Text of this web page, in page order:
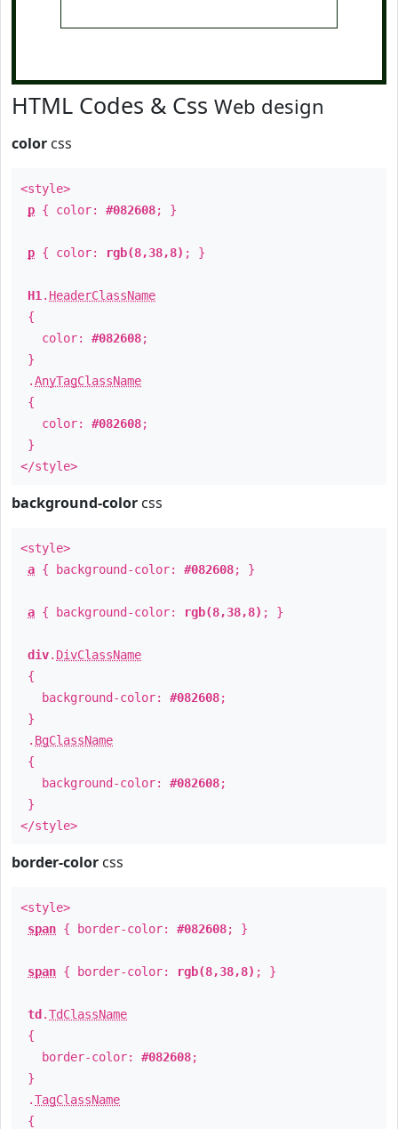
HTML Codes & Css Web design
color css
<style>
p { color: #082608; }
p { color: rgb(8,38,8) ; }
H1 . HeaderClassName
{
color: #082608;
}
.AnyTagClassName
{
color: #082608;
}
</style>
background-color css
<style>
a { background-color: #082608; }
a { background-color: rgb(8,38,8) ; }
div. DivClassName
{
background-color: #082608;
}
. BgClassName
{
background-color: #082608;
}
</style>
border-color css
<style>
span { border-color: #082608; }
span { border-color: rgb(8,38,8) ; }
td .TdClassName
{
border-color: #082608;
}
.TagClassName
{